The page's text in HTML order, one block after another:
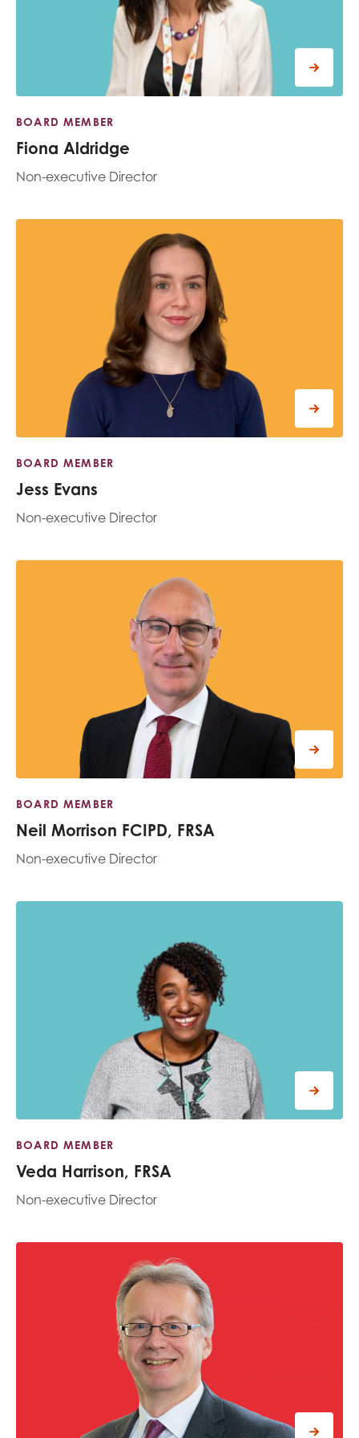
BOARD MEMBER
Fiona Aldridge
Non-executive Director
BOARD MEMBER
Jess Evans
Non-executive Director
BOARD MEMBER
Neil Morrison FCIPD, FRSA
Non-executive Director
BOARD MEMBER
Veda Harrison, FRSA
Non-executive Director
Research findings
Employer guidance
opportunities